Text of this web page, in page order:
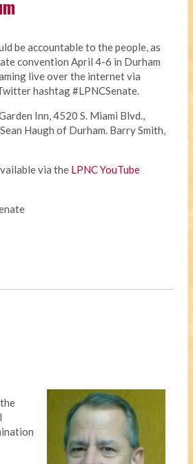
be accountable to the people, as
convention April 4-6 in Durham
live over the internet via
hashtag #LPNCSenate.
Inn, 4520 S. Miami Blvd.,
Haugh of Durham. Barry Smith,
via the LPNC YouTube